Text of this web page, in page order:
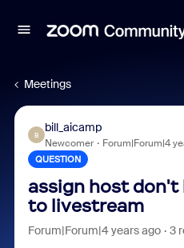
Meetings
B
bill_aicamp
Newcomer Forum|Forum|4
QUESTION
assign host don't
to livestream
Forum|Forum|4 years ago 3